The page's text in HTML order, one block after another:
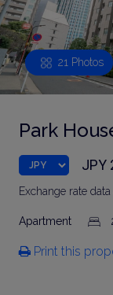
21 Photos
Park
JPY
Exchange rate
Apartment
Print this